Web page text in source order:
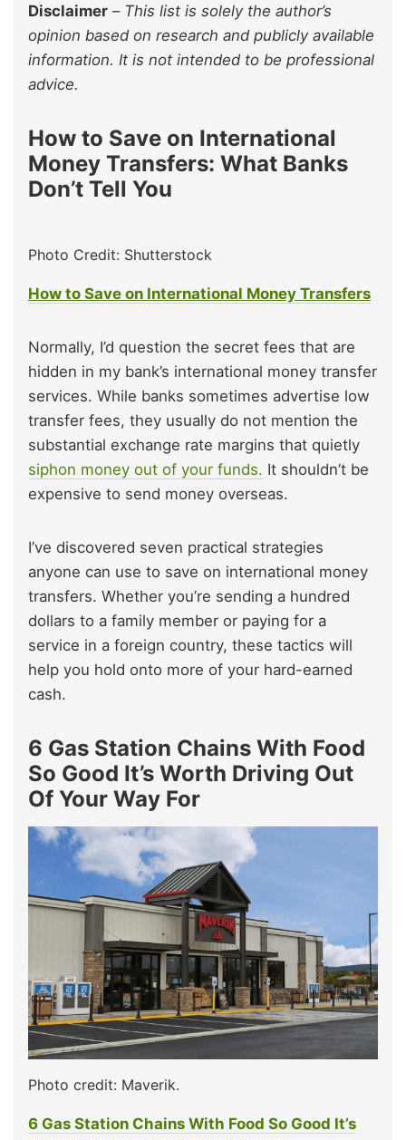
Disclaimer – This list is solely the author’s
opinion based on research and publicly available
information. It is not intended to be professional
advice.
How to Save on International
Money Transfers: What Banks
Don’t Tell You
Photo Credit: Shutterstock
How to Save on International Money Transfers
Normally, I’d question the secret fees that are
hidden in my bank’s international money transfer
services. While banks sometimes advertise low
transfer fees, they usually do not mention the
substantial exchange rate margins that quietly
siphon money out of your funds. It shouldn’t be
expensive to send money overseas.
I’ve discovered seven practical strategies
anyone can use to save on international money
transfers. Whether you’re sending a hundred
dollars to a family member or paying for a
service in a foreign country, these tactics will
help you hold onto more of your hard-earned
cash.
6 Gas Station Chains With Food
So Good It’s Worth Driving Out
Of Your Way For
Photo credit: Maverik.
6 Gas Station Chains With Food So Good It’s